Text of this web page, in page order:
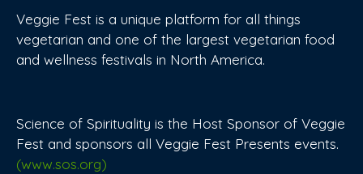
Veggie Fest is a unique platform for all things
vegetarian and one of the largest vegetarian food
and wellness festivals in North America.
Science of Spirituality is the Host Sponsor of Veggie
Fest and sponsors all Veggie Fest Presents events.
(www.sos.org)